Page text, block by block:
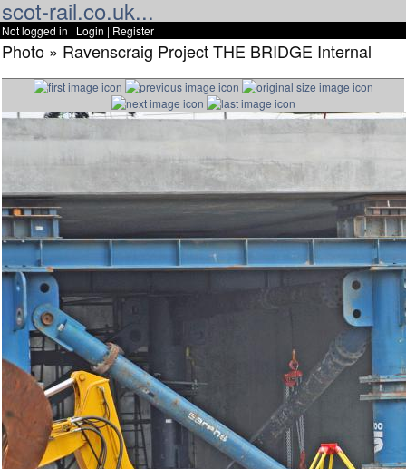
scot-rail.co.uk...
Not logged in | Login | Register
Photo » Ravenscraig Project THE BRIDGE Internal